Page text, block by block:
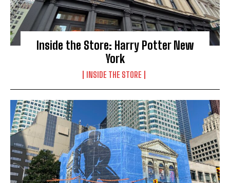
Inside the Store: Harry Potter New
York
INSIDE THE STORE